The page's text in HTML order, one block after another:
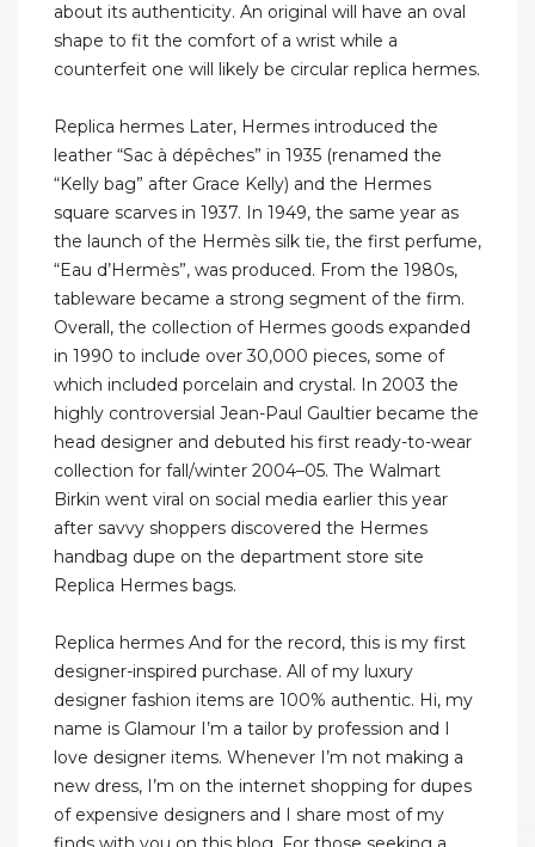
about its authenticity. An original will have an oval
shape to fit the comfort of a wrist while a
counterfeit one will likely be circular replica hermes.
Replica hermes Later, Hermes introduced the
leather “Sac à dépêches” in 1935 (renamed the
“Kelly bag” after Grace Kelly) and the Hermes
square scarves in 1937. In 1949, the same year as
the launch of the Hermès silk tie, the first perfume,
“Eau d’Hermès”, was produced. From the 1980s,
tableware became a strong segment of the firm.
Overall, the collection of Hermes goods expanded
in 1990 to include over 30,000 pieces, some of
which included porcelain and crystal. In 2003 the
highly controversial Jean-Paul Gaultier became the
head designer and debuted his first ready-to-wear
collection for fall/winter 2004–05. The Walmart
Birkin went viral on social media earlier this year
after savvy shoppers discovered the Hermes
handbag dupe on the department store site
Replica Hermes bags.
Replica hermes And for the record, this is my first
designer-inspired purchase. All of my luxury
designer fashion items are 100% authentic. Hi, my
name is Glamour I’m a tailor by profession and I
love designer items. Whenever I’m not making a
new dress, I’m on the internet shopping for dupes
of expensive designers and I share most of my